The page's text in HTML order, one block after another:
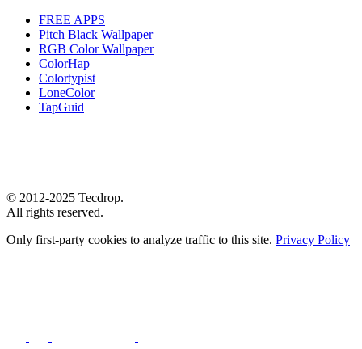
FREE APPS
Pitch Black Wallpaper
RGB Color Wallpaper
ColorHap
Colortypist
LoneColor
TapGuid
© 2012-2025 Tecdrop.
All rights reserved.
Only first-party cookies to analyze traffic to this site. Privacy Policy